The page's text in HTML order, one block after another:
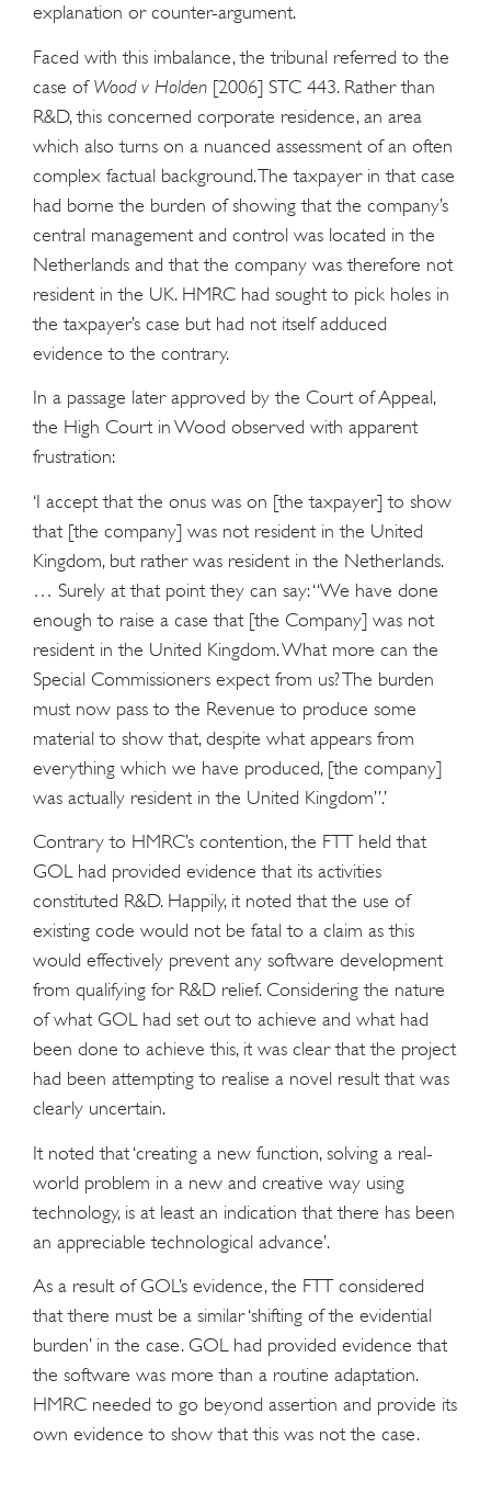
explanation or counter-argument.
Faced with this imbalance, the tribunal referred to the
case of Wood v Holden [2006] STC 443. Rather than
R&D, this concerned corporate residence, an area
which also turns on a nuanced assessment of an often
complex factual background. The taxpayer in that case
had borne the burden of showing that the company’s
central management and control was located in the
Netherlands and that the company was therefore not
resident in the UK. HMRC had sought to pick holes in
the taxpayer’s case but had not itself adduced
evidence to the contrary.
In a passage later approved by the Court of Appeal,
the High Court in Wood observed with apparent
frustration:
‘I accept that the onus was on [the taxpayer] to show
that [the company] was not resident in the United
Kingdom, but rather was resident in the Netherlands.
… Surely at that point they can say: “We have done
enough to raise a case that [the Company] was not
resident in the United Kingdom. What more can the
Special Commissioners expect from us? The burden
must now pass to the Revenue to produce some
material to show that, despite what appears from
everything which we have produced, [the company]
was actually resident in the United Kingdom”.’
Contrary to HMRC’s contention, the FTT held that
GOL had provided evidence that its activities
constituted R&D. Happily, it noted that the use of
existing code would not be fatal to a claim as this
would effectively prevent any software development
from qualifying for R&D relief. Considering the nature
of what GOL had set out to achieve and what had
been done to achieve this, it was clear that the project
had been attempting to realise a novel result that was
clearly uncertain.
It noted that ‘creating a new function, solving a real-
world problem in a new and creative way using
technology, is at least an indication that there has been
an appreciable technological advance’.
As a result of GOL’s evidence, the FTT considered
that there must be a similar ‘shifting of the evidential
burden’ in the case. GOL had provided evidence that
the software was more than a routine adaptation.
HMRC needed to go beyond assertion and provide its
own evidence to show that this was not the case.